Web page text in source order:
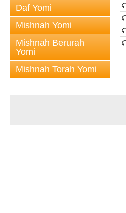
Daf Yomi
Mishnah Yomi
Mishnah Berurah
Yomi
Mishnah Torah Yomi